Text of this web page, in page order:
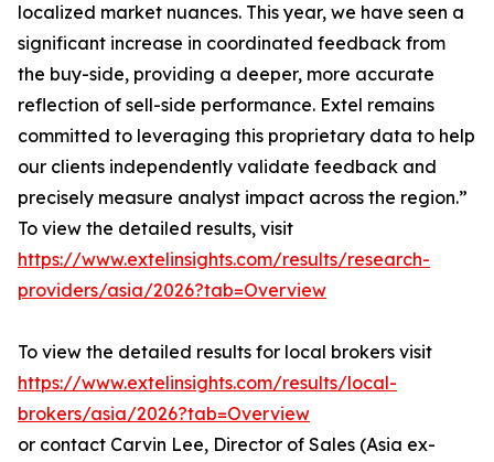
localized market nuances. This year, we have seen a
significant increase in coordinated feedback from
the buy-side, providing a deeper, more accurate
reflection of sell-side performance. Extel remains
committed to leveraging this proprietary data to help
our clients independently validate feedback and
precisely measure analyst impact across the region.”
To view the detailed results, visit
https://www.extelinsights.com/results/research-
providers/asia/2026?tab=Overview
To view the detailed results for local brokers visit
https://www.extelinsights.com/results/local-
brokers/asia/2026?tab=Overview
or contact Carvin Lee, Director of Sales (Asia ex-